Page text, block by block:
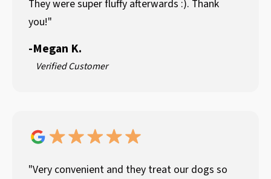
They were super fluffy afterwards :). Thank
you!"
-Megan K.
Verified Customer
"Very convenient and they treat our dogs so